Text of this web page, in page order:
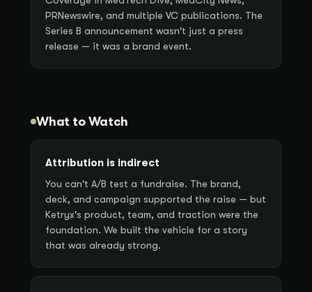
PRNewswire, and multiple VC publications. The
Series B announcement wasn't just a press
release — it was a brand event.
What to Watch
Attribution is indirect
You can't A/B test a fundraise. The brand,
deck, and campaign supported the raise — but
Ketryx's product, team, and traction were the
foundation. We built the vehicle for a story
that was already strong.